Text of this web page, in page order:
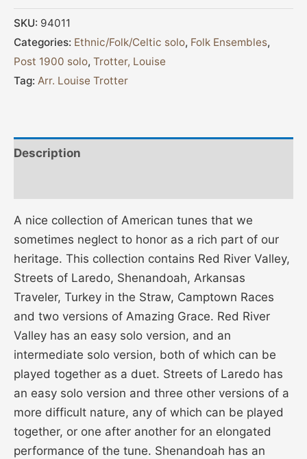
SKU: 94011
Categories: Ethnic/Folk/Celtic solo, Folk Ensembles,
Post 1900 solo, Trotter, Louise
Tag: Arr. Louise Trotter
Description
A nice collection of American tunes that we
sometimes neglect to honor as a rich part of our
heritage. This collection contains Red River Valley,
Streets of Laredo, Shenandoah, Arkansas
Traveler, Turkey in the Straw, Camptown Races
and two versions of Amazing Grace. Red River
Valley has an easy solo version, and an
intermediate solo version, both of which can be
played together as a duet. Streets of Laredo has
an easy solo version and three other versions of a
more difficult nature, any of which can be played
together, or one after another for an elongated
performance of the tune. Shenandoah has an